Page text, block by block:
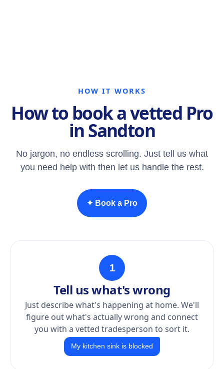
HOW IT WORKS
How to book a vetted Pro
in Sandton
No jargon, no endless scrolling. Just tell us what
you need help with then let us handle the rest.
✦ Book a Pro
1
Tell us what's wrong
Just describe what's happening at home. We'll
figure out what's actually wrong and connect
you with a vetted tradesperson to sort it.
My kitchen sink is blocked